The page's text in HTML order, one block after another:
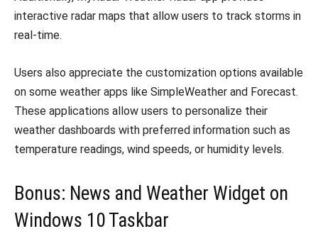
interactive radar maps that allow users to track storms in
real-time.
Users also appreciate the customization options available
on some weather apps like SimpleWeather and Forecast.
These applications allow users to personalize their
weather dashboards with preferred information such as
temperature readings, wind speeds, or humidity levels.
Bonus: News and Weather Widget on
Windows 10 Taskbar